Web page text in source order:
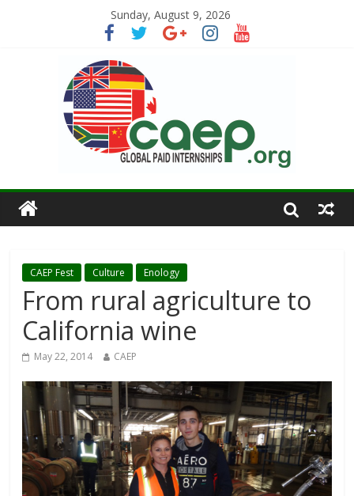
Sunday, August 9, 2026
CAEP Fest Culture Enology
From rural agriculture to
California wine
May 22, 2014 CAEP